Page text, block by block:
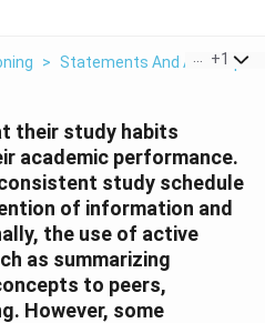
> Statements And +1
their study habits
academic performance.
study schedule
of information and
the use of active
as summarizing
to peers,
However, some